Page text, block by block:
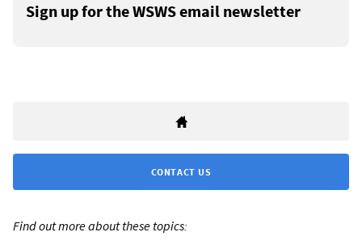
Sign up for the WSWS email newsletter
CONTACT US
Find out more about these topics: